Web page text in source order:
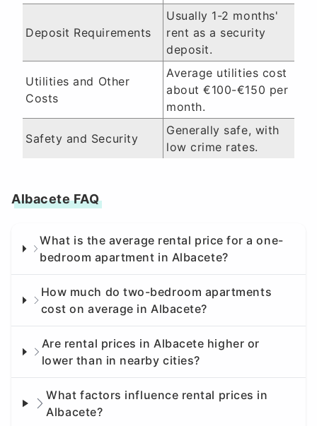
Deposit Requirements
Usually 1-2 months'
rent as a security
deposit.
Utilities and Other
Costs
Average utilities cost
about €100-€150 per
month.
Safety and Security
Generally safe, with
low crime rates.
Albacete FAQ
What is the average rental price for a one-
bedroom apartment in Albacete?
How much do two-bedroom apartments
cost on average in Albacete?
Are rental prices in Albacete higher or
lower than in nearby cities?
What factors influence rental prices in
Albacete?